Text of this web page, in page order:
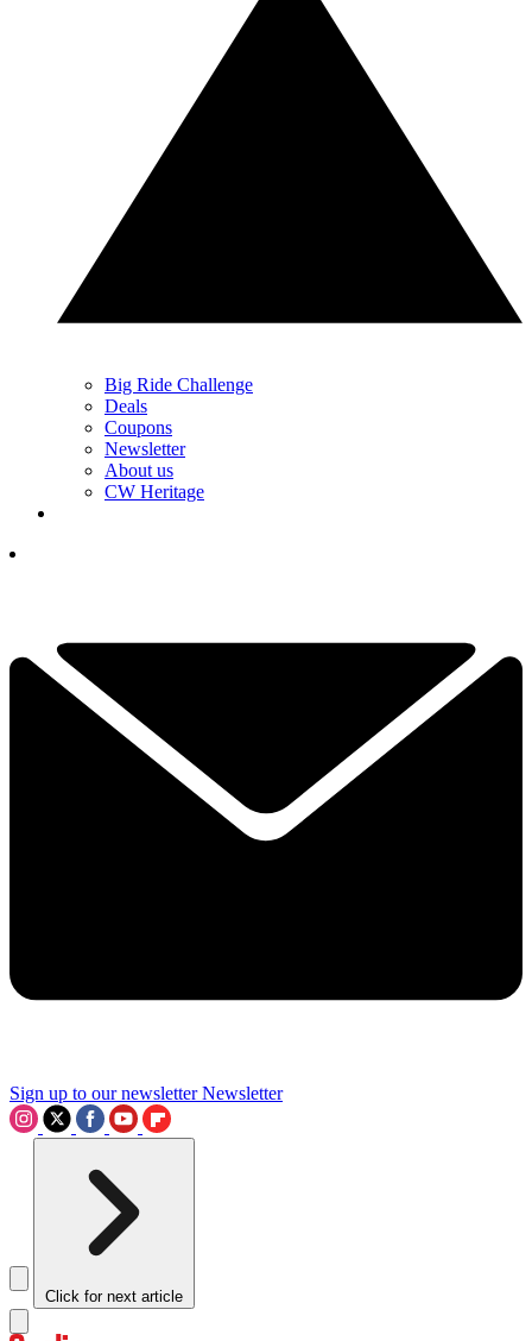
Big Ride Challenge
Deals
Coupons
Newsletter
About us
CW Heritage
Sign up to our newsletter Newsletter
Click for next article